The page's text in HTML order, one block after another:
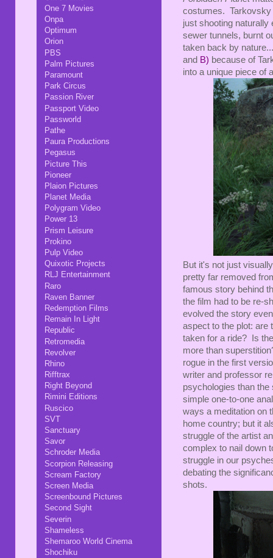
costumes. Tarkovsky
just shooting
sewer tunnels, burnt
taken back by
and B) because of
into a unique piece of
But it's not just
pretty far removed
famous story behind
the film had to be re-
evolved the story
aspect to the plot: are
taken for a ride? Is
more than
rogue in the first
writer and professor
psychologies than
simple one-to-one
ways a meditation on
home country; but it
struggle of the artist
complex to nail down
struggle in our
debating the
shots.
One 7 Movies
Onpa
Optimum
Orion
PBS
Palm Pictures
Paramount
Park Circus
Passion River
Passport Video
Passworld
Pathe
Paura Productions
Pegasus
Picture This
Pioneer
Plaion Pictures
Planet Media
Polygram Video
Power 13
Prism Leisure
Prokino
Pulp Video
Quixotic Projects
RLJ Entertainment
Raro
Raven Banner
Redemption Films
Remain In Light
Republic
Retromedia
Revolver
Rhino
Rifftrax
Right Beyond
Rimini Editions
Ruscico
SVT
Sanctuary
Savor
Schroder Media
Scorpion Releasing
Scream Factory
Screen Media
Screenbound Pictures
Second Sight
Severin
Shameless
Shemaroo World Cinema
Shochiku